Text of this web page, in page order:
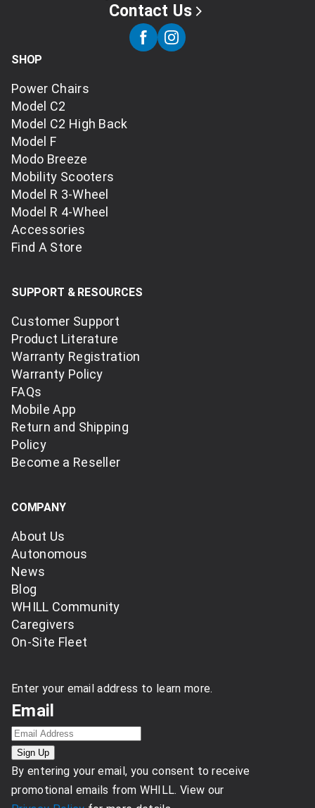
SHOP
Power Chairs
Model C2
Model C2 High Back
Model F
Modo Breeze
Mobility Scooters
Model R 3-Wheel
Model R 4-Wheel
Accessories
Find A Store
SUPPORT & RESOURCES
Customer Support
Product Literature
Warranty Registration
Warranty Policy
FAQs
Mobile App
Return and Shipping
Policy
Become a Reseller
COMPANY
About Us
Autonomous
News
Blog
WHILL Community
Caregivers
On-Site Fleet
Enter your email address to learn more.
Email
By entering your email, you consent to receive
promotional emails from WHILL. View our
Contact Us